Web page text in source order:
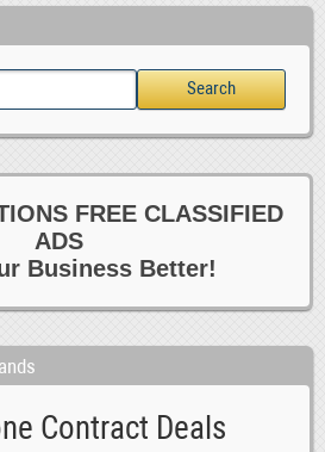
FREE CLASSIFIED
ADS
Business Better!
Contract Deals